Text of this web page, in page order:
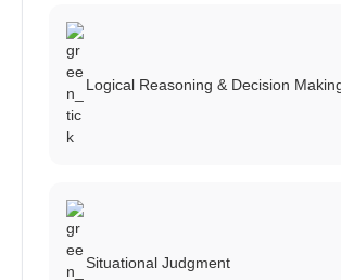
Logical Reasoning & Decision
Situational Judgment